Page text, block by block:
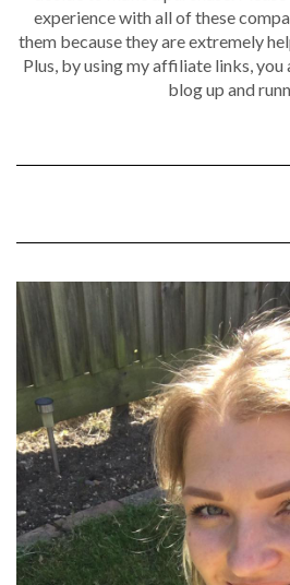
experience with all of these
them because they are extremely
Plus, by using my affiliate links, you
blog up and